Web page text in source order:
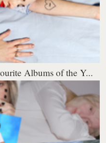
Albums of the Y...